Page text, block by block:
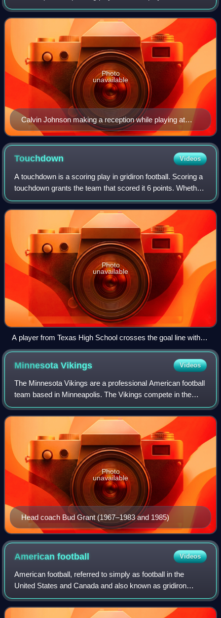
successfully catches a forward pass thrown from their
team's quarterback behi
Calvin Johnson making a reception while playing at
Georgia Tech.
Photo
unavailable
Touchdown Videos
A touchdown is a scoring play in gridiron football. Scoring a
touchdown grants the team that scored it 6 points. Whether
running, passing, returning a kickoff or punt, or recovering a
turnover, a team
Photo
unavailable
A player from Texas High School crosses the goal line with
the ball during a game against Highland Park High School to
score a rushing touchdown worth six points.
MinnesotaVikings Videos
The Minnesota Vikings are a professional American football
team based in Minneapolis. The Vikings compete in the
National Football League as a member of the National
Football Conference North division
Head coach Bud Grant (1967–1983 and 1985)
Photo
unavailable
Americanfootball Videos
American football, referred to simply as football in the
United States and Canada and also known as gridiron
football, is a team sport played by two teams of eleven
players on a rectangular field with